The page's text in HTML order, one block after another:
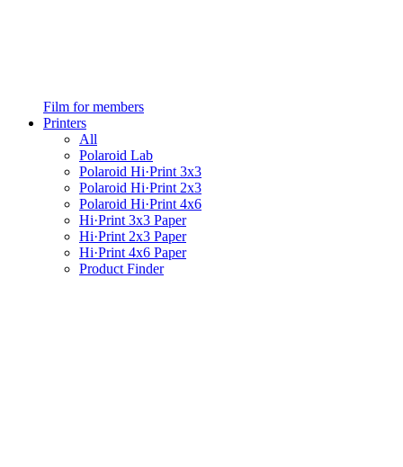
Film for members
Printers
All
Polaroid Lab
Polaroid Hi·Print 3x3
Polaroid Hi·Print 2x3
Polaroid Hi·Print 4x6
Hi·Print 3x3 Paper
Hi·Print 2x3 Paper
Hi·Print 4x6 Paper
Product Finder